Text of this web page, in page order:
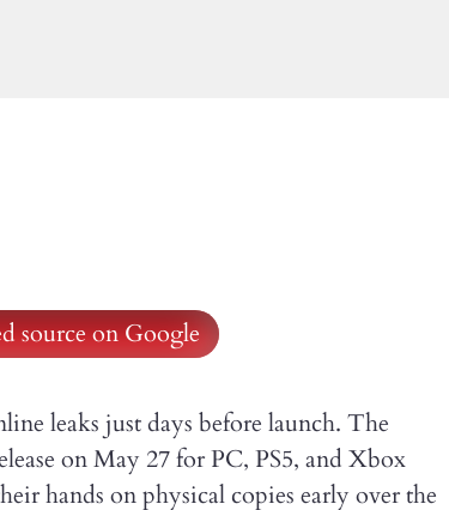
source on Google
leaks just days before launch. The
on May 27 for PC, PS5, and Xbox
hands on physical copies early over the